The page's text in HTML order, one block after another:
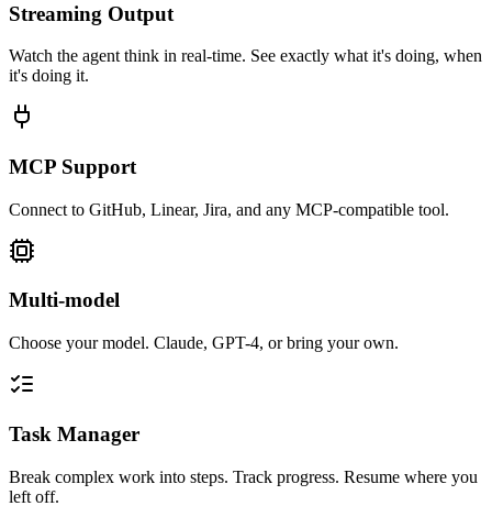
Streaming Output
Watch the agent think in real-time. See exactly what it's doing, when
it's doing it.
MCP Support
Connect to GitHub, Linear, Jira, and any MCP-compatible tool.
Multi-model
Choose your model. Claude, GPT-4, or bring your own.
Task Manager
Break complex work into steps. Track progress. Resume where you
left off.